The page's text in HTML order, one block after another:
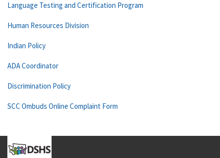
Language Testing and Certification Program
Human Resources Division
Indian Policy
ADA Coordinator
Discrimination Policy
SCC Ombuds Online Complaint Form